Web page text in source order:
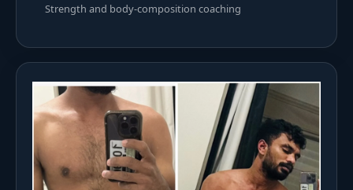
Strength and body-composition coaching